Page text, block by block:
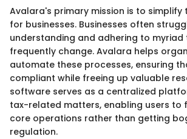
Avalara's primary mission is to simplify
for businesses. Businesses often
understanding and adhering to myriad
frequently change. Avalara helps
automate these processes, ensuring
compliant while freeing up valuable
software serves as a centralized
tax-related matters, enabling users to
core operations rather than getting
regulation.